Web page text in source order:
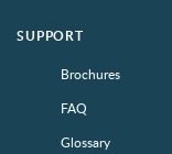
SUPPORT
Brochures
FAQ
Glossary